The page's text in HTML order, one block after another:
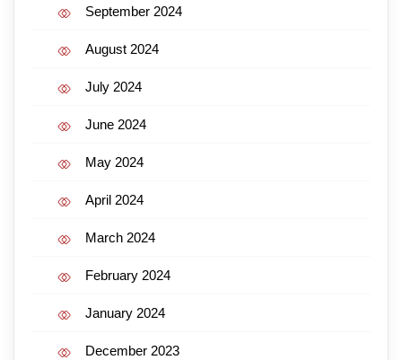
September 2024
August 2024
July 2024
June 2024
May 2024
April 2024
March 2024
February 2024
January 2024
December 2023